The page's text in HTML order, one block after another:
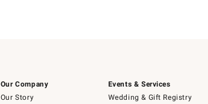
Our Company
Our Story
Events & Services
Wedding & Gift Registry